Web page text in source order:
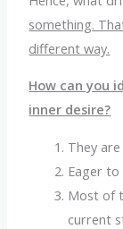
something.
different way.
How can you
inner desire?
They
Eager
Most of
current